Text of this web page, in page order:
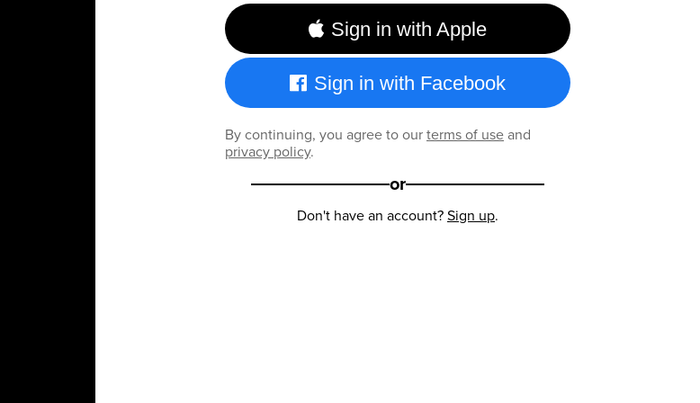
Sign in with Apple
Sign in with Facebook
By continuing, you agree to ourterms of useand
privacy policy.
or
Don't have an account?Sign up.